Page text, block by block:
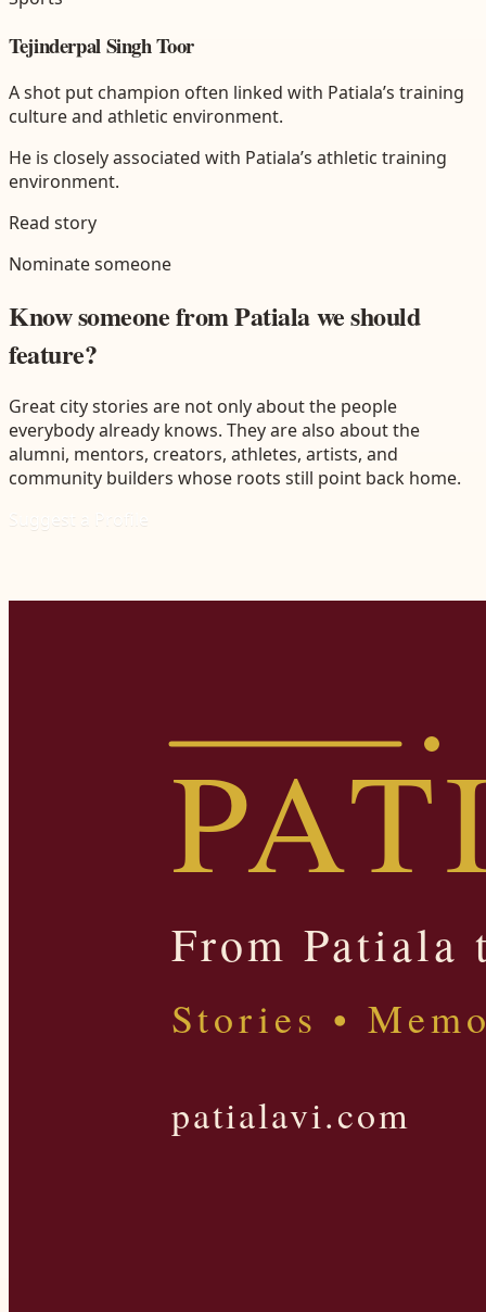
Tejinderpal Singh Toor
A shot put champion often linked with Patiala’s training
culture and athletic environment.
He is closely associated with Patiala’s athletic training
environment.
Read story
Nominate someone
Know someone fromPatialawe should
feature?
Great city stories are not only about the people
everybody already knows. They are also about the
alumni, mentors, creators, athletes, artists, and
community builders whose roots still point back home.
Suggest a Profile